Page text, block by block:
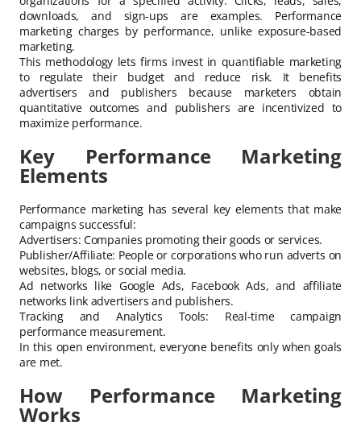
downloads, and sign-ups are examples. Performance
marketing charges by performance, unlike exposure-based
marketing.
This methodology lets firms invest in quantifiable marketing
to regulate their budget and reduce risk. It benefits
advertisers and publishers because marketers obtain
quantitative outcomes and publishers are incentivized to
maximize performance.
Key Performance Marketing
Elements
Performance marketing has several key elements that make
campaigns successful:
Advertisers: Companies promoting their goods or services.
Publisher/Affiliate: People or corporations who run adverts on
websites, blogs, or social media.
Ad networks like Google Ads, Facebook Ads, and affiliate
networks link advertisers and publishers.
Tracking and Analytics Tools: Real-time campaign
performance measurement.
In this open environment, everyone benefits only when goals
are met.
How Performance Marketing
Works